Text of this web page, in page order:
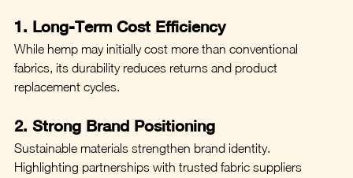
1. Long-Term Cost Efficiency
While hemp may initially cost more than conventional
fabrics, its durability reduces returns and product
replacement cycles.
2. Strong Brand Positioning
Sustainable materials strengthen brand identity.
Highlighting partnerships with trusted fabric suppliers